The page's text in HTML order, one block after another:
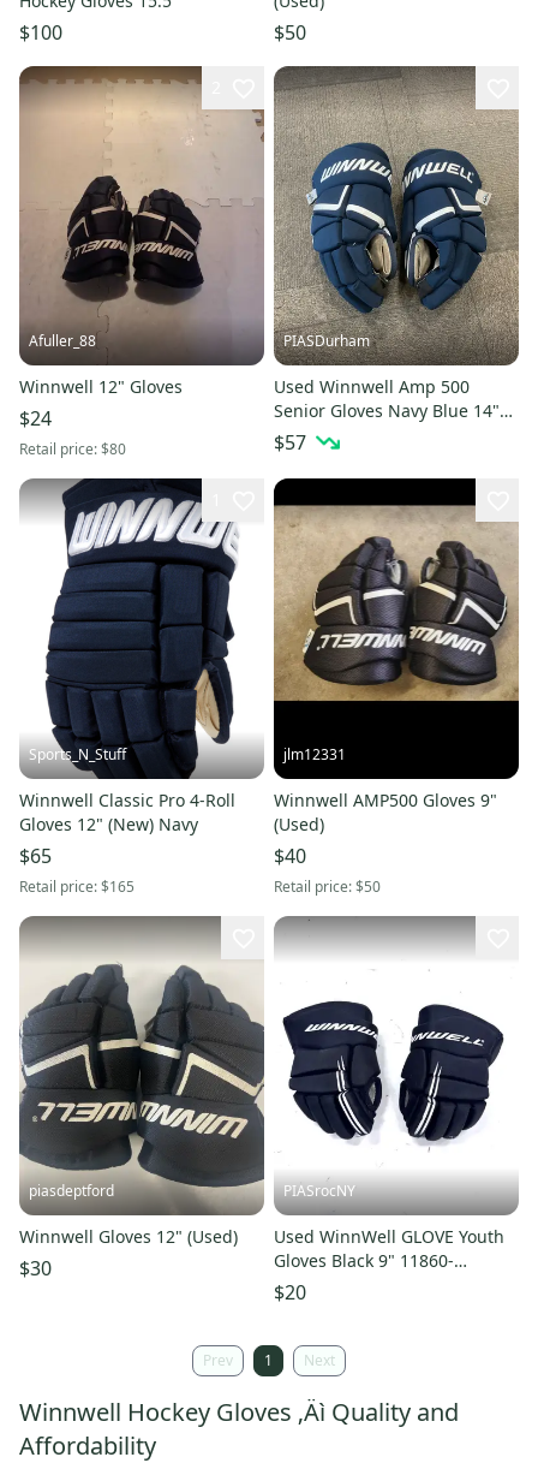
$100 $50
Afuller_88
Winnwell 12" Gloves
$24
Retail price:$80
PIASDurham
Used Winnwell Amp 500
Senior Gloves Navy Blue 14"
11614-s000237667
$57
Sports_N_Stuff
Winnwell Classic Pro 4-Roll
Gloves 12" (New) Navy
$65
Retail price:$165
jlm12331
Winnwell AMP500 Gloves 9"
(Used)
$40
Retail price:$50
piasdeptford
Winnwell Gloves 12" (Used)
$30
PIASrocNY
Used WinnWell GLOVE Youth
Gloves Black 9" 11860-
S000313287
$20
Prev 1 Next
Winnwell Hockey Gloves ‚Äì Quality and
Affordability